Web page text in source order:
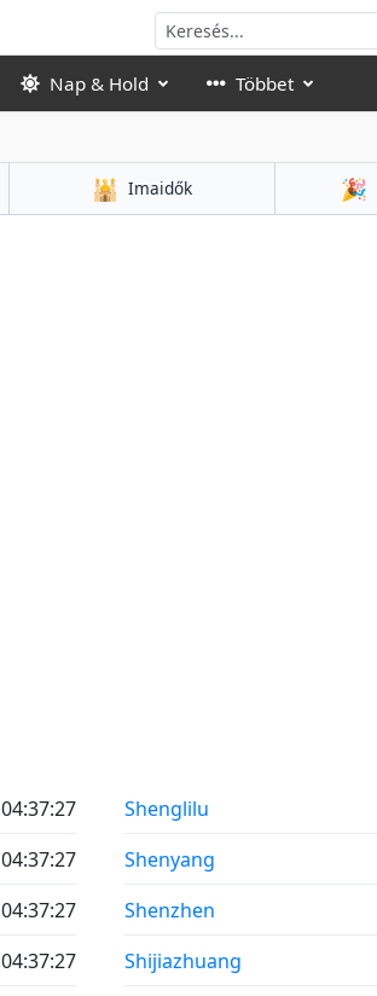
Nap & Hold Többet
🕌 Imaidők 🎉
04:37:27
04:37:27
04:37:27
04:37:27
Shenglilu
Shenyang
Shenzhen
Shijiazhuang